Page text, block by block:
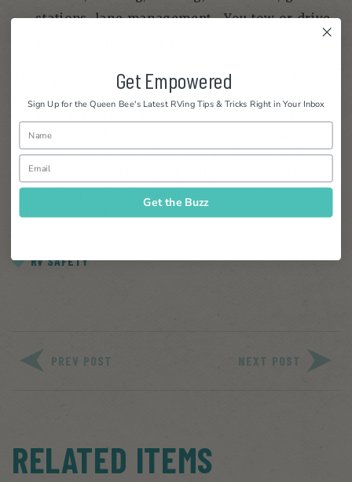
stations, lane management. You tow or drive
This episode does have a happy ending in that I
went back to Mt. Magazine the next year with
mountain on the way home with zero issues.
Success! Have you taken any RV driver or RV
safety courses? Have you had any mountain
driving experiences that I need to learn from?
Please share below!
RV SAFETY
PREV POST NEXT POST
RELATED ITEMS
Get Empowered
Sign Up for the Queen Bee's Latest RVing Tips & Tricks Right in Your Inbox
Get the Buzz